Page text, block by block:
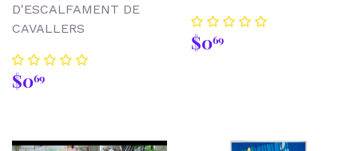
D'ESCALFAMENT DE
CAVALLERS
Regular
price
$069
Regular
price
$069